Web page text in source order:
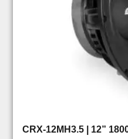
CRX-12MH3.5 | 12”